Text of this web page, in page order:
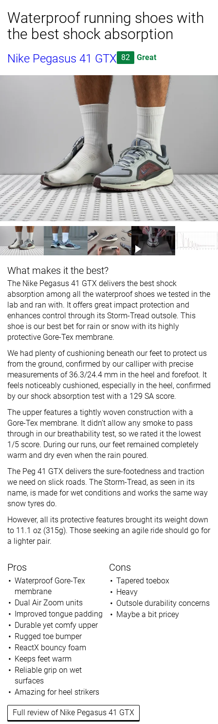
Waterproof running shoes with
the best shock absorption
Nike Pegasus 41 GTX 82 Great
What makes it the best?
The Nike Pegasus 41 GTX delivers the best shock
absorption among all the waterproof shoes we tested in the
lab and ran with. It offers great impact protection and
enhances control through its Storm-Tread outsole. This
shoe is our best bet for rain or snow with its highly
protective Gore-Tex membrane.
We had plenty of cushioning beneath our feet to protect us
from the ground, confirmed by our calliper with precise
measurements of 36.3/24.4 mm in the heel and forefoot. It
feels noticeably cushioned, especially in the heel, confirmed
by our shock absorption test with a 129 SA score.
The upper features a tightly woven construction with a
Gore-Tex membrane. It didn’t allow any smoke to pass
through in our breathability test, so we rated it the lowest
1/5 score. During our runs, our feet remained completely
warm and dry even when the rain poured.
The Peg 41 GTX delivers the sure-footedness and traction
we need on slick roads. The Storm-Tread, as seen in its
name, is made for wet conditions and works the same way
snow tyres do.
However, all its protective features brought its weight down
to 11.1 oz (315g). Those seeking an agile ride should go for
a lighter pair.
Pros
Waterproof Gore-Tex
membrane
Dual Air Zoom units
Improved tongue padding
Durable yet comfy upper
Rugged toe bumper
ReactX bouncy foam
Keeps feet warm
Reliable grip on wet
surfaces
Amazing for heel strikers
Cons
Tapered toebox
Heavy
Outsole durability concerns
Maybe a bit pricey
Full review of Nike Pegasus 41 GTX